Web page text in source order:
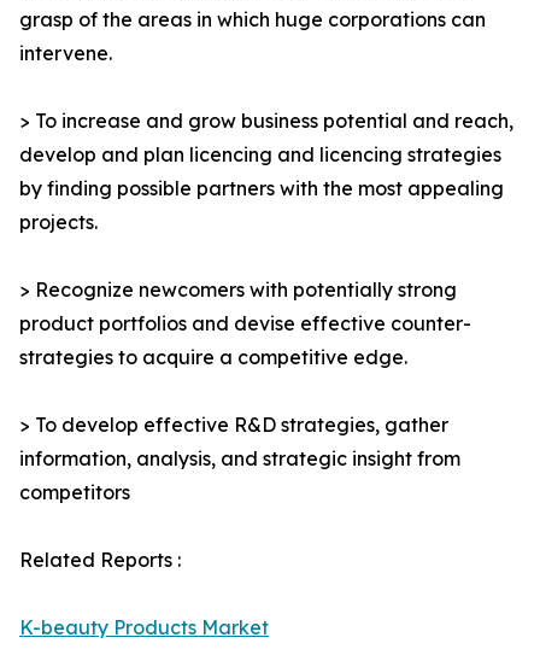
grasp of the areas in which huge corporations can
intervene.
> To increase and grow business potential and reach,
develop and plan licencing and licencing strategies
by finding possible partners with the most appealing
projects.
> Recognize newcomers with potentially strong
product portfolios and devise effective counter-
strategies to acquire a competitive edge.
> To develop effective R&D strategies, gather
information, analysis, and strategic insight from
competitors
Related Reports :
K-beauty Products Market